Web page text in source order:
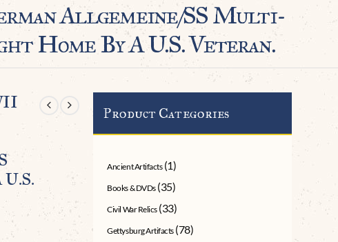
Allgemeine/SS Multi-
Home By A U.S. Veteran.
Product Categories
Ancient Artifacts (1)
Books & DVDs (35)
Civil War Relics (33)
Gettysburg Artifacts (78)